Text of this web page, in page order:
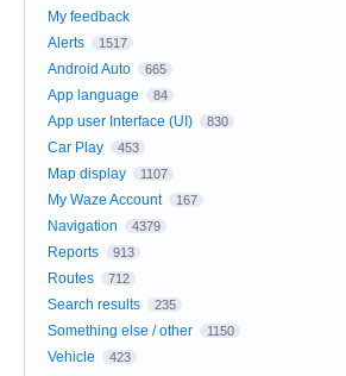
My feedback
Alerts
1517
Android Auto 665
App language 84
App user Interface (UI) 830
Car Play 453
Map display 1107
My Waze Account 167
Navigation 4379
Reports 913
Routes 712
Search results 235
Something else / other 1150
Vehicle 423